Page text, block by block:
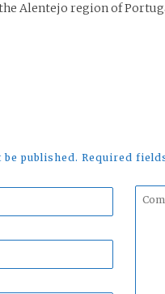
Alentejo region of
published. Required